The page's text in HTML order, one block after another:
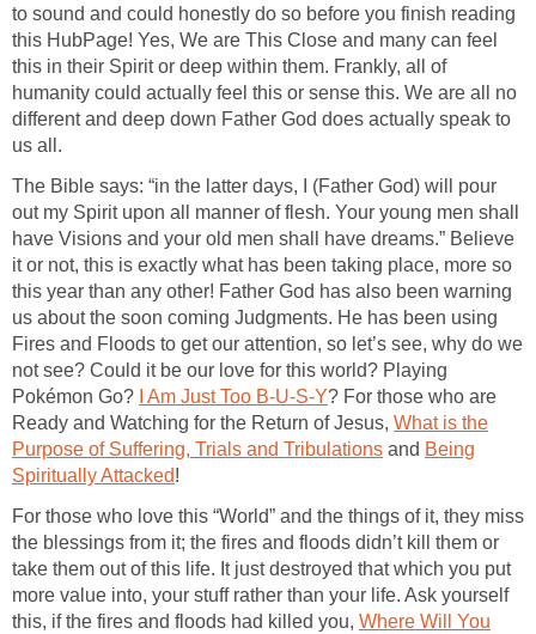
to sound and could honestly do so before you finish reading
this HubPage! Yes, We are This Close and many can feel
this in their Spirit or deep within them. Frankly, all of
humanity could actually feel this or sense this. We are all no
different and deep down Father God does actually speak to
us all.
The Bible says: “in the latter days, I (Father God) will pour
out my Spirit upon all manner of flesh. Your young men shall
have Visions and your old men shall have dreams.” Believe
it or not, this is exactly what has been taking place, more so
this year than any other! Father God has also been warning
us about the soon coming Judgments. He has been using
Fires and Floods to get our attention, so let’s see, why do we
not see? Could it be our love for this world? Playing
Pokémon Go?
I Am Just Too B-U-S-Y? For those who are
Ready and Watching for the Return of Jesus, What is the
Purpose of Suffering, Trials and Tribulations and Being
Spiritually Attacked!
For those who love this “World” and the things of it, they miss
the blessings from it; the fires and floods didn’t kill them or
take them out of this life. It just destroyed that which you put
more value into, your stuff rather than your life. Ask yourself
this, if the fires and floods had killed you, Where Will You